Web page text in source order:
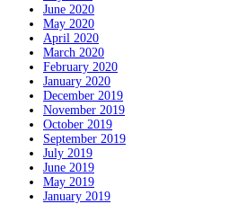
June 2020
May 2020
April 2020
March 2020
February 2020
January 2020
December 2019
November 2019
October 2019
September 2019
July 2019
June 2019
May 2019
January 2019